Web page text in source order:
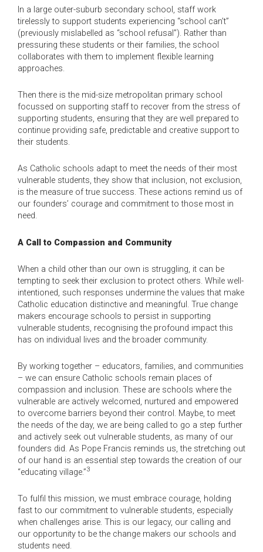
In a large outer-suburb secondary school, staff work
tirelessly to support students experiencing “school can’t”
(previously mislabelled as “school refusal”). Rather than
pressuring these students or their families, the school
collaborates with them to implement flexible learning
approaches.
Then there is the mid-size metropolitan primary school
focussed on supporting staff to recover from the stress of
supporting students, ensuring that they are well prepared to
continue providing safe, predictable and creative support to
their students.
As Catholic schools adapt to meet the needs of their most
vulnerable students, they show that inclusion, not exclusion,
is the measure of true success. These actions remind us of
our founders’ courage and commitment to those most in
need.
A Call to Compassion and Community
When a child other than our own is struggling, it can be
tempting to seek their exclusion to protect others. While well-
intentioned, such responses undermine the values that make
Catholic education distinctive and meaningful. True change
makers encourage schools to persist in supporting
vulnerable students, recognising the profound impact this
has on individual lives and the broader community.
By working together – educators, families, and communities
– we can ensure Catholic schools remain places of
compassion and inclusion. These are schools where the
vulnerable are actively welcomed, nurtured and empowered
to overcome barriers beyond their control. Maybe, to meet
the needs of the day, we are being called to go a step further
and actively seek out vulnerable students, as many of our
founders did. As Pope Francis reminds us, the stretching out
of our hand is an essential step towards the creation of our
“educating village.”3
To fulfil this mission, we must embrace courage, holding
fast to our commitment to vulnerable students, especially
when challenges arise. This is our legacy, our calling and
our opportunity to be the change makers our schools and
students need.